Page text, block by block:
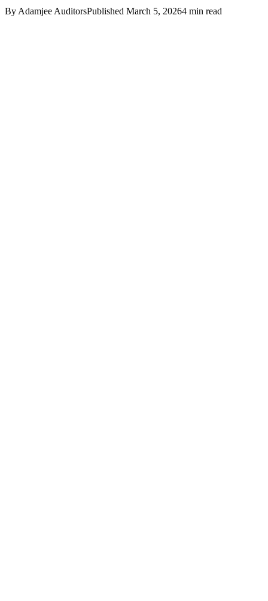
By Adamjee AuditorsPublished March 5, 20264 min read